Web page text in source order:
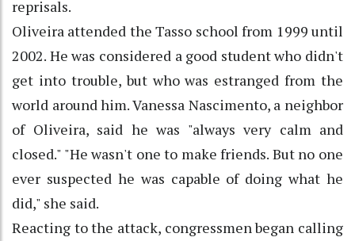
reprisals.
Oliveira attended the Tasso school from 1999 until
2002. He was considered a good student who didn't
get into trouble, but who was estranged from the
world around him. Vanessa Nascimento, a neighbor
of Oliveira, said he was "always very calm and
closed." "He wasn't one to make friends. But no one
ever suspected he was capable of doing what he
did," she said.
Reacting to the attack, congressmen began calling